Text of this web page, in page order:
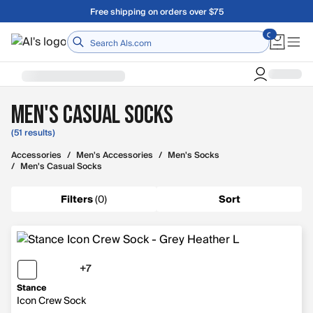
Skip to main contentA Utah Proud Brand Since 1921
Home
Men's Casual Socks
(51 results)
Accessories / Men's Accessories / Men's Socks
/ Men's Casual Socks
Filters(0) Sort
Stance
Icon Crew Sock
+7